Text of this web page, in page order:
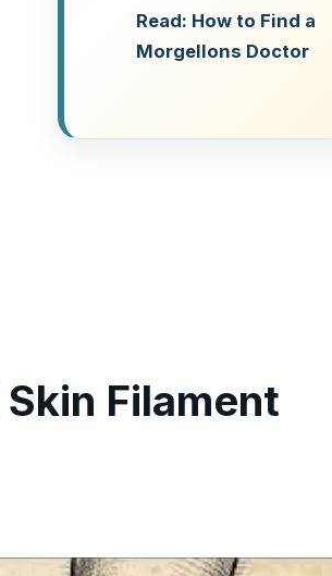
Read: How to Find a
Morgellons Doctor
Filament